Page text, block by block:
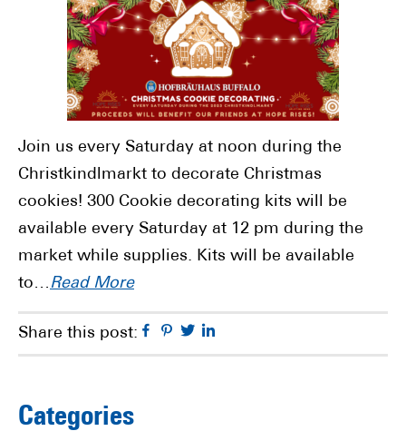
Join us every Saturday at noon during the
Christkindlmarkt to decorate Christmas
cookies! 300 Cookie decorating kits will be
available every Saturday at 12 pm during the
market while supplies. Kits will be available
to…Read More
Share this post: Facebook
Pinterest
Twitter
Categories